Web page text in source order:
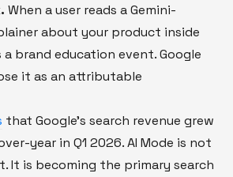
When a user reads a Gemini-
about your product inside
brand education event. Google
it as an attributable
that Google's search revenue grew
year in Q1 2026. AI Mode is not
It is becoming the primary search